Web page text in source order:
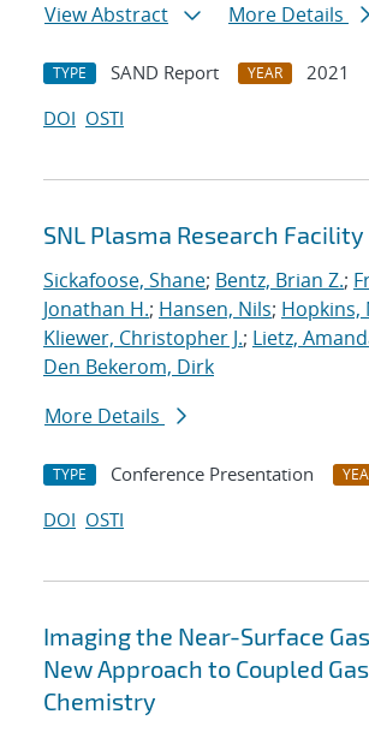
View Abstract
More Details
TYPE SAND Report YEAR
2021
DOI OSTI
SNL Plasma Research Facility
Sickafoose, Shane; Bentz, Brian Z.;
Jonathan H.; Hansen, Nils; Hopkins,
Kliewer, Christopher J.; Lietz,
Den Bekerom, Dirk
More Details
TYPE Conference Presentation
DOI OSTI
Imaging the Near-Surface
New Approach to Coupled
Chemistry